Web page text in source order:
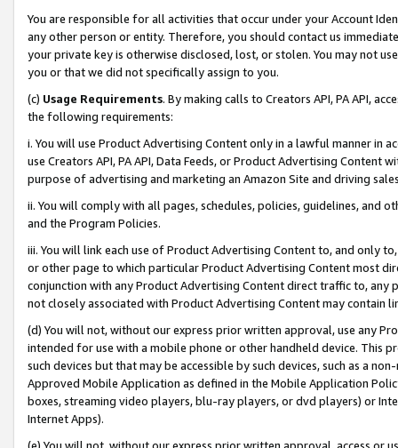
You are responsible for all activities that occur under your Account
any other person or entity. Therefore, you should contact us
your private key is otherwise disclosed, lost, or stolen. You may not
you or that we did not specifically assign to you.
(c) Usage Requirements. By making calls to Creators API, PA API,
the following requirements:
i. You will use Product Advertising Content only in a lawful manner in
use Creators API, PA API, Data Feeds, or Product Advertising
purpose of advertising and marketing an Amazon Site and driving
ii. You will comply with all pages, schedules, policies, guidelines, and
and the Program Policies.
iii. You will link each use of Product Advertising Content to, and only
or other page to which particular Product Advertising Content most
conjunction with any Product Advertising Content direct traffic to,
not closely associated with Product Advertising Content may contain
(d) You will not, without our express prior written approval, use any
intended for use with a mobile phone or other handheld device. This
such devices but that may be accessible by such devices, such as a
Approved Mobile Application as defined in the Mobile Application
boxes, streaming video players, blu-ray players, or dvd players) or
Internet Apps).
(e) You will not, without our express prior written approval, access or